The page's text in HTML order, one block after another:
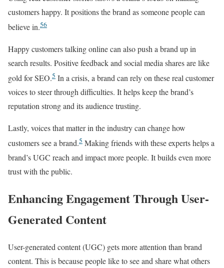
customers happy. It positions the brand as someone people can
believe in.56
Happy customers talking online can also push a brand up in
search results. Positive feedback and social media shares are like
gold for SEO.5 In a crisis, a brand can rely on these real customer
voices to steer through difficulties. It helps keep the brand’s
reputation strong and its audience trusting.
Lastly, voices that matter in the industry can change how
customers see a brand.5 Making friends with these experts helps a
brand’s UGC reach and impact more people. It builds even more
trust with the public.
Enhancing Engagement Through User-
Generated Content
User-generated content (UGC) gets more attention than brand
content. This is because people like to see and share what others